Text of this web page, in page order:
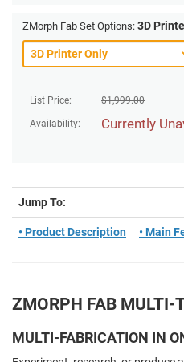
List Price: $1,999.00
Availability: Currently
ZMorph Fab Set Options: 3D
Jump To:
• Product Description • Main
ZMORPH FAB MULTI-
MULTI-FABRICATION IN